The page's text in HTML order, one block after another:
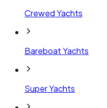
Crewed Yachts
Bareboat Yachts
Super Yachts